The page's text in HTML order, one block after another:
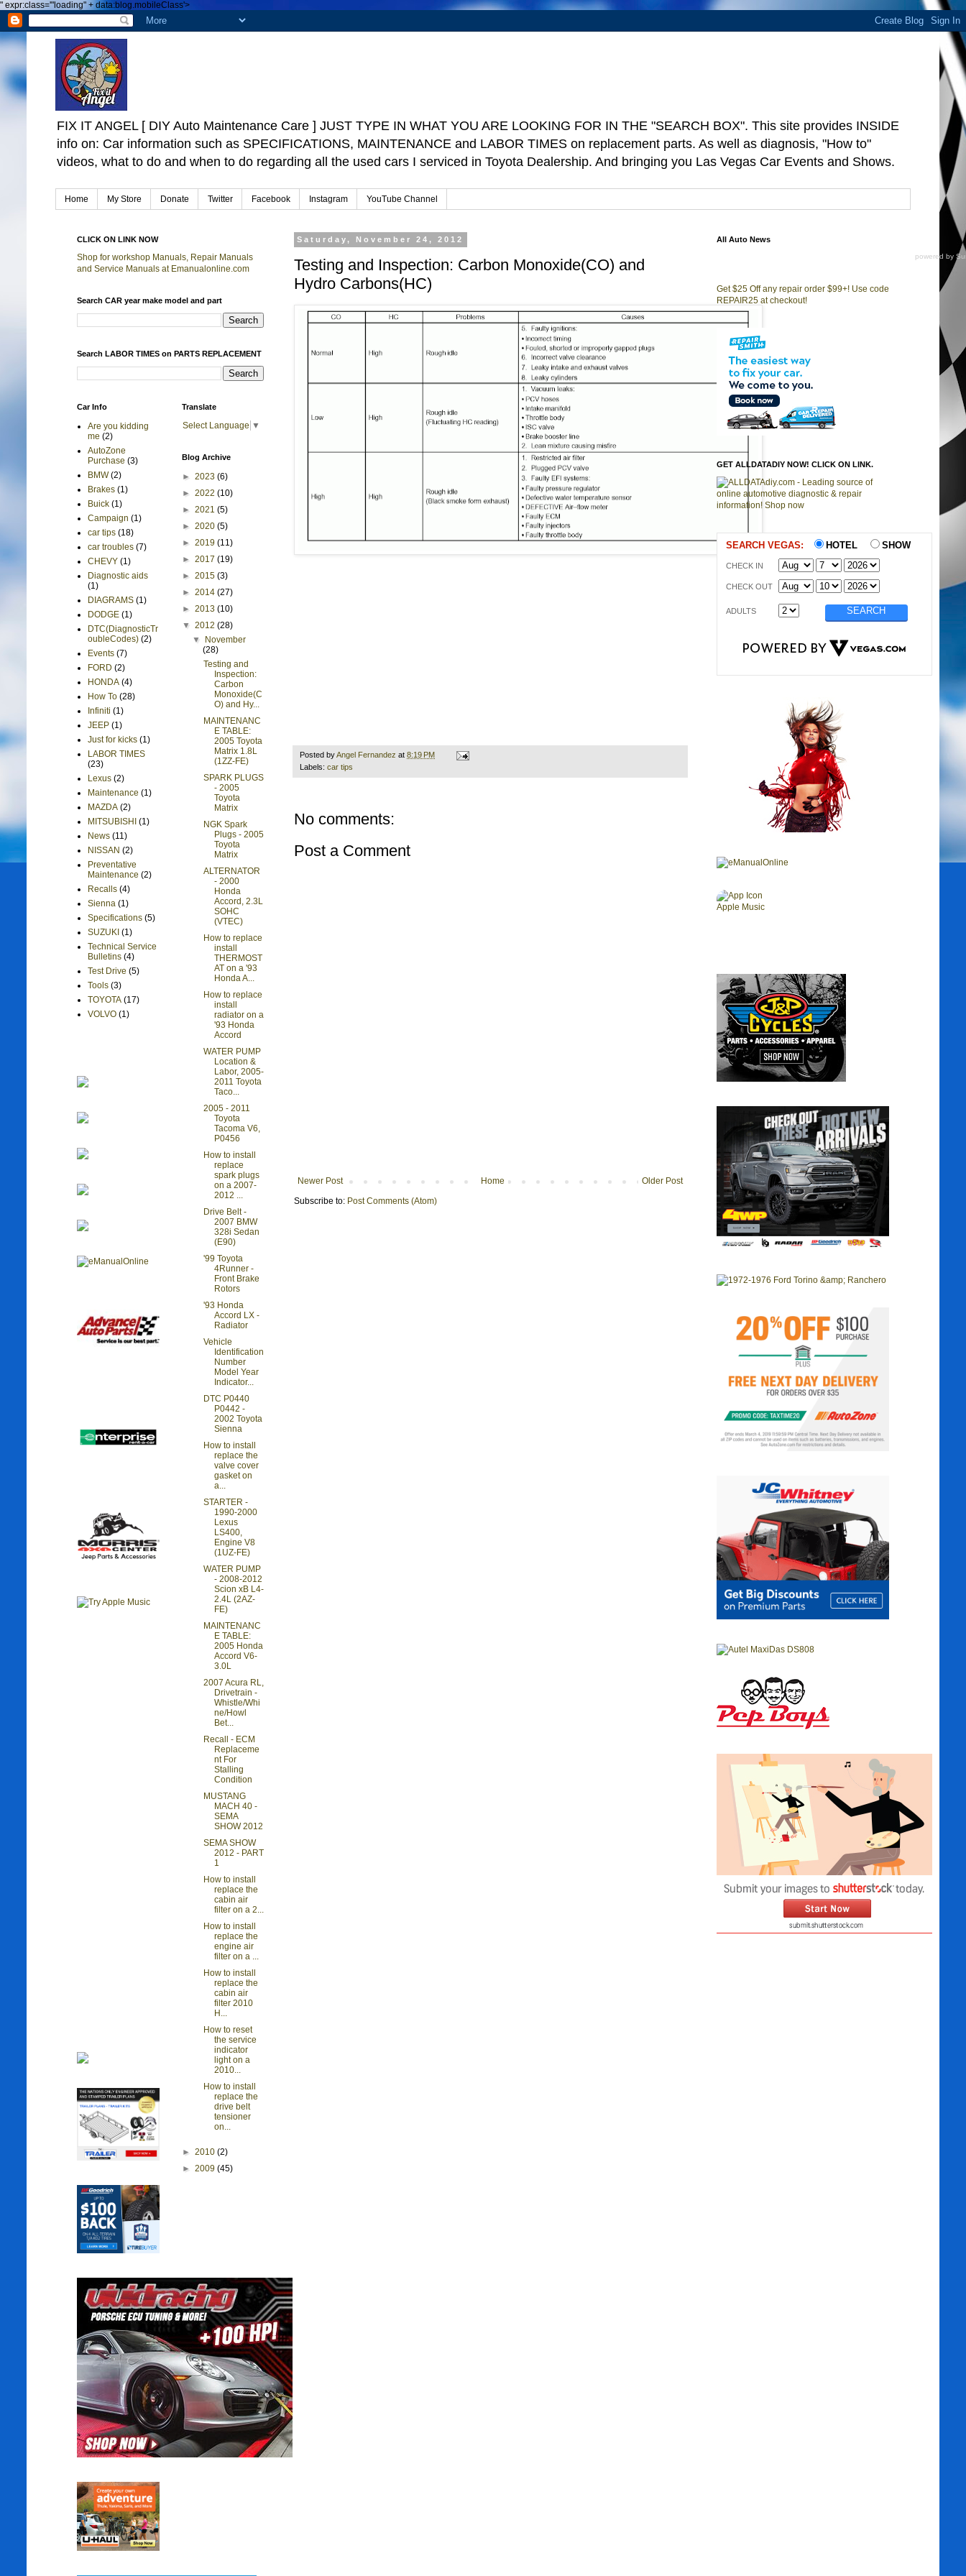
" expr:class='"loading" + data:blog.mobileClass'>
FIX IT ANGEL [ DIY Auto Maintenance Care ] JUST TYPE IN WHAT YOU ARE LOOKING FOR IN THE "SEARCH BOX". This site provides INSIDE
info on: Car information such as SPECIFICATIONS, MAINTENANCE and LABOR TIMES on replacement parts. As well as diagnosis, "How to"
videos, what to do and when to do regarding all the used cars I serviced in Toyota Dealership. And bringing you Las Vegas Car Events and Shows.
Home My Store Donate Twitter Facebook Instagram YouTube Channel
Saturday, November 24, 2012
Testing and Inspection: Carbon Monoxide(CO) and
Hydro Carbons(HC)
Posted byAngel Fernandez at 8:19 PM
Labels: car tips
No comments:
Post a Comment
Newer Post Older Post
Home
Subscribe to: Post Comments (Atom)
CLICK ON LINK NOW
Shop for workshop Manuals, Repair Manuals
and Service Manuals at Emanualonline.com
Search CAR year make model and part
Search LABOR TIMES on PARTS REPLACEMENT
Car Info
Are you kidding
me (2)
AutoZone
Purchase (3)
BMW (2)
Brakes (1)
Buick (1)
Campaign (1)
car tips (18)
car troubles (7)
CHEVY (1)
Diagnostic aids
(1)
DIAGRAMS (1)
DODGE (1)
DTC(DiagnosticTr
oubleCodes) (2)
Events (7)
FORD (2)
HONDA (4)
How To (28)
Infiniti (1)
JEEP (1)
Just for kicks (1)
LABOR TIMES
(23)
Lexus (2)
Maintenance (1)
MAZDA (2)
MITSUBISHI (1)
News (11)
NISSAN (2)
Preventative
Maintenance (2)
Recalls (4)
Sienna (1)
Specifications (5)
SUZUKI (1)
Technical Service
Bulletins (4)
Test Drive (5)
Tools (3)
TOYOTA (17)
VOLVO (1)
Translate
Select Language ▼
Blog Archive
► 2023 (6)
► 2022 (10)
► 2021 (5)
► 2020 (5)
► 2019 (11)
► 2017 (19)
► 2015 (3)
► 2014 (27)
► 2013 (10)
▼ 2012 (28)
▼
November
(28)
Testing and
Inspection:
Carbon
Monoxide(C
O) and Hy...
MAINTENANC
E TABLE:
2005 Toyota
Matrix 1.8L
(1ZZ-FE)
SPARK PLUGS
- 2005
Toyota
Matrix
NGK Spark
Plugs - 2005
Toyota
Matrix
ALTERNATOR
- 2000
Honda
Accord, 2.3L
SOHC
(VTEC)
How to replace
install
THERMOST
AT on a '93
Honda A...
How to replace
install
radiator on a
'93 Honda
Accord
WATER PUMP
Location &
Labor, 2005-
2011 Toyota
Taco...
2005 - 2011
Toyota
Tacoma V6,
P0456
How to install
replace
spark plugs
on a 2007-
2012 ...
Drive Belt -
2007 BMW
328i Sedan
(E90)
'99 Toyota
4Runner -
Front Brake
Rotors
'93 Honda
Accord LX -
Radiator
Vehicle
Identification
Number
Model Year
Indicator...
DTC P0440
P0442 -
2002 Toyota
Sienna
How to install
replace the
valve cover
gasket on
a...
STARTER -
1990-2000
Lexus
LS400,
Engine V8
(1UZ-FE)
WATER PUMP
- 2008-2012
Scion xB L4-
2.4L (2AZ-
FE)
MAINTENANC
E TABLE:
2005 Honda
Accord V6-
3.0L
2007 Acura RL,
Drivetrain -
Whistle/Whi
ne/Howl
Bet...
Recall - ECM
Replaceme
nt For
Stalling
Condition
MUSTANG
MACH 40 -
SEMA
SHOW 2012
SEMA SHOW
2012 - PART
1
How to install
replace the
cabin air
filter on a 2...
How to install
replace the
engine air
filter on a ...
How to install
replace the
cabin air
filter 2010
H...
How to reset
the service
indicator
light on a
2010...
How to install
replace the
drive belt
tensioner
on...
► 2010 (2)
► 2009 (45)
All Auto News
powered by
Get $25 Off any repair order $99+! Use code
REPAIR25 at checkout!
GET ALLDATADIY NOW! CLICK ON LINK.
SEARCH VEGAS: HOTEL SHOW
CHECK IN
CHECK OUT
ADULTS